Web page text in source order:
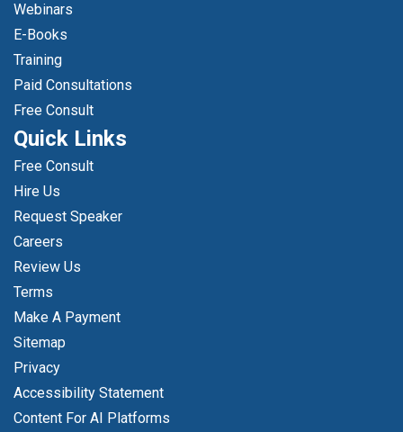
Webinars
E-Books
Training
Paid Consultations
Free Consult
Quick Links
Free Consult
Hire Us
Request Speaker
Careers
Review Us
Terms
Make A Payment
Sitemap
Privacy
Accessibility Statement
Content For AI Platforms